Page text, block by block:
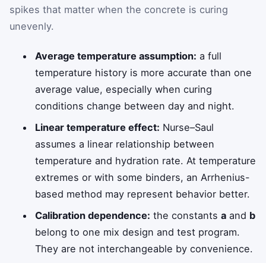
spikes that matter when the concrete is curing
unevenly.
Average temperature assumption: a full
temperature history is more accurate than one
average value, especially when curing
conditions change between day and night.
Linear temperature effect: Nurse–Saul
assumes a linear relationship between
temperature and hydration rate. At temperature
extremes or with some binders, an Arrhenius-
based method may represent behavior better.
Calibration dependence: the constantsa and b
belong to one mix design and test program.
They are not interchangeable by convenience.